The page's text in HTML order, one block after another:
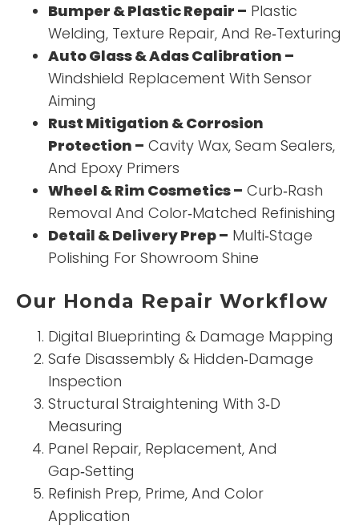
Bumper & Plastic Repair – Plastic
Welding, Texture Repair, And Re‑Texturing
Auto Glass & Adas Calibration –
Windshield Replacement With Sensor
Aiming
Rust Mitigation & Corrosion
Protection – Cavity Wax, Seam Sealers,
And Epoxy Primers
Wheel & Rim Cosmetics – Curb‑Rash
Removal And Color‑Matched Refinishing
Detail & Delivery Prep – Multi‑Stage
Polishing For Showroom Shine
Our Honda Repair Workflow
Digital Blueprinting & Damage Mapping
Safe Disassembly & Hidden‑Damage
Inspection
Structural Straightening With 3‑D
Measuring
Panel Repair, Replacement, And
Gap‑Setting
Refinish Prep, Prime, And Color
Application